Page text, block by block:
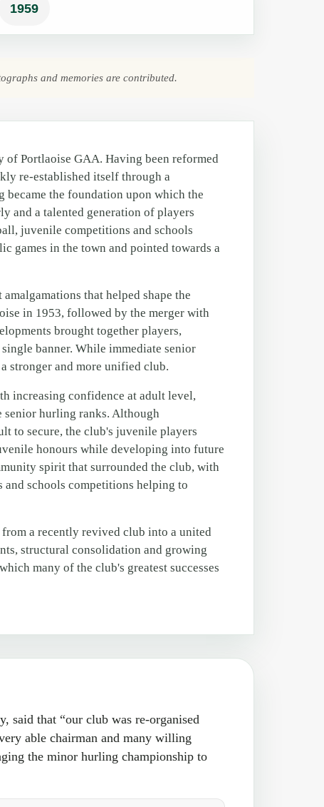
1959
and memories are contributed.
of Portlaoise GAA. Having been reformed
re-established itself through a
the foundation upon which the
and a talented generation of players
juvenile competitions and schools
games in the town and pointed towards a
that helped shape the
in 1953, followed by the merger with
brought together players,
banner. While immediate senior
stronger and more unified club.
increasing confidence at adult level,
hurling ranks. Although
to secure, the club's juvenile players
honours while developing into future
spirit that surrounded the club, with
schools competitions helping to
a recently revived club into a united
structural consolidation and growing
many of the club's greatest successes
said that “our club was re-organised
able chairman and many willing
the minor hurling championship to